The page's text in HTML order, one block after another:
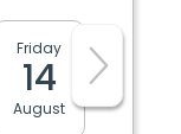
Friday
14
August August